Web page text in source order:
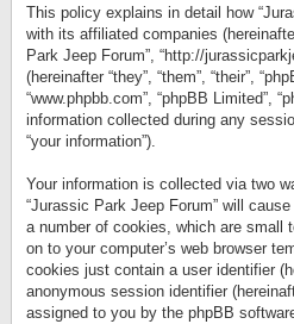
This policy explains in detail how
with its affiliated companies (hereinafter
Park Jeep Forum”, “http://
(hereinafter “they”, “them”, “their”,
“www.phpbb.com”, “phpBB Limited”,
information collected during any
“your information”).
Your information is collected via two
“Jurassic Park Jeep Forum” will
a number of cookies, which are small
on to your computer’s web browser
cookies just contain a user identifier
anonymous session identifier
assigned to you by the phpBB